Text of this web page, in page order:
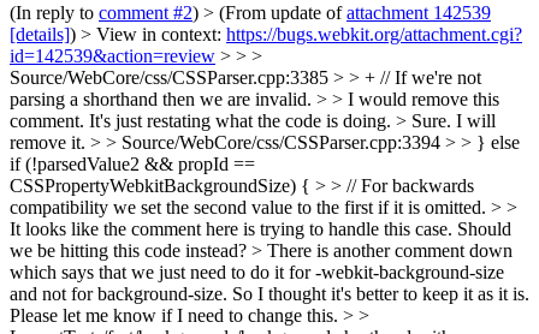
(In reply to comment #2) > (From update ofattachment 142539
[details]) > View in context: https://bugs.webkit.org/attachment.cgi?
id=142539&action=review > > >
Source/WebCore/css/CSSParser.cpp:3385 > > + // If we're not
parsing a shorthand then we are invalid. > > I would remove this
comment. It's just restating what the code is doing. > Sure. I will
remove it. > > Source/WebCore/css/CSSParser.cpp:3394 > > } else
if (!parsedValue2 && propId ==
CSSPropertyWebkitBackgroundSize) { > > // For backwards
compatibility we set the second value to the first if it is omitted. > >
It looks like the comment here is trying to handle this case. Should
we be hitting this code instead? > There is another comment down
which says that we just need to do it for -webkit-background-size
and not for background-size. So I thought it's better to keep it as it is.
Please let me know if I need to change this. > >